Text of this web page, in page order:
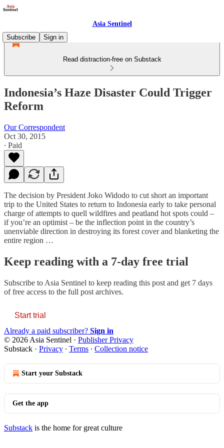
Asia Sentinel
Subscribe
Sign in
Read distraction-free on Substack
Indonesia’s Haze Disaster Could Trigger
Reform
Our Correspondent
Oct 30, 2015
∙ Paid
The decision by President Joko Widodo to cut short an important
trip to the United States to return to Indonesia early to take personal
charge of attempts to quell wildfires and peatland hot spots could –
if you’re an optimist – be the inflection point in the country’s
unenviable direction in destroying its forest cover and blanketing the
entire region …
Keep reading with a 7-day free trial
Subscribe to Asia Sentinel to keep reading this post and get 7 days
of free access to the full post archives.
Start trial
Already a paid subscriber? Sign in
© 2026 Asia Sentinel · Publisher Privacy
Substack · Privacy ∙ Terms ∙ Collection notice
Start your Substack
Get the app
Substack is the home for great culture